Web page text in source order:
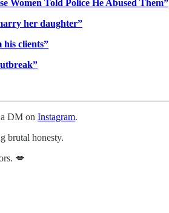
Women Told Police He Abused Them”
her daughter”
clients”
DM on Instagram.
brutal honesty.
💋